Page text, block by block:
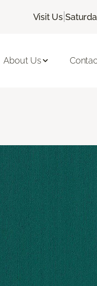
Visit Us |
About Us